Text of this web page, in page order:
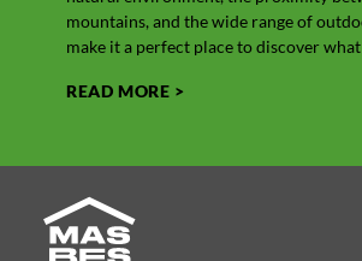
mountains, and the wide range of
make it a perfect place to discover
READ MORE >